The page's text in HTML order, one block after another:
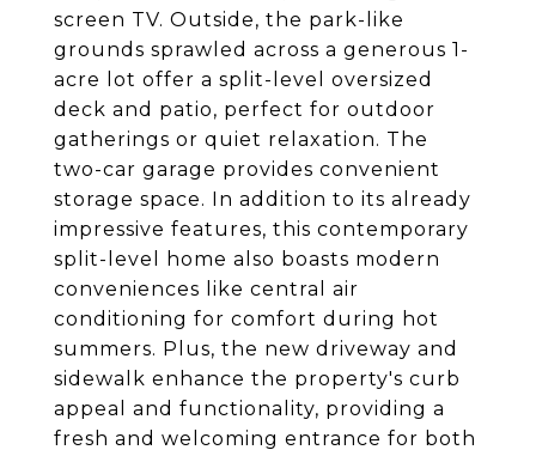
screen TV. Outside, the park-like
grounds sprawled across a generous 1-
acre lot offer a split-level oversized
deck and patio, perfect for outdoor
gatherings or quiet relaxation. The
two-car garage provides convenient
storage space. In addition to its already
impressive features, this contemporary
split-level home also boasts modern
conveniences like central air
conditioning for comfort during hot
summers. Plus, the new driveway and
sidewalk enhance the property's curb
appeal and functionality, providing a
fresh and welcoming entrance for both